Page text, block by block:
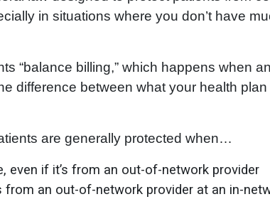
in situations where you don’t have
“balance billing,” which happens when
difference between what your health plan
are generally protected when…
even if it’s from an out-of-network provider
from an out-of-network provider at an in-